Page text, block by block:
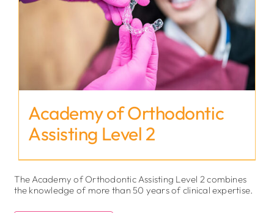
Academy of Orthodontic
Assisting Level 2
The Academy of Orthodontic Assisting Level 2 combines
the knowledge of more than 50 years of clinical expertise.